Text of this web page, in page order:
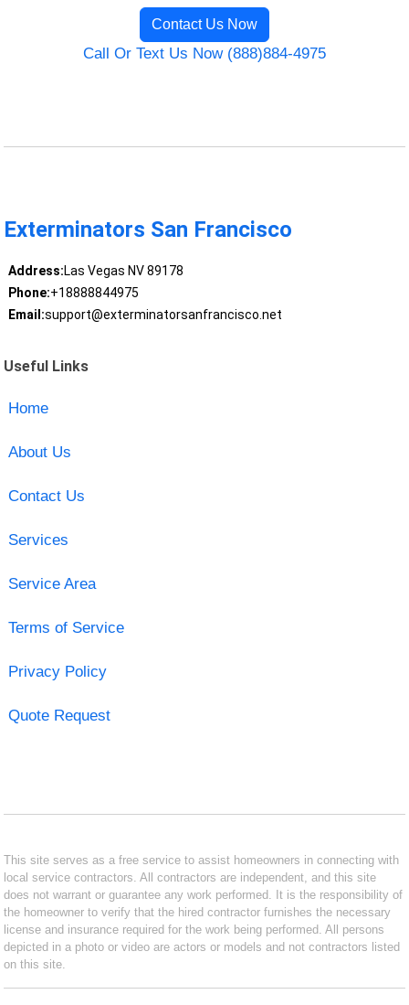
Contact Us Now
Call Or Text Us Now (888)884-4975
Exterminators San Francisco
Address:Las Vegas NV 89178
Phone:+18888844975
Email:support@exterminatorsanfrancisco.net
Useful Links
Home
About Us
Contact Us
Services
Service Area
Terms of Service
Privacy Policy
Quote Request
This site serves as a free service to assist homeowners in connecting with
local service contractors. All contractors are independent, and this site
does not warrant or guarantee any work performed. It is the responsibility of
the homeowner to verify that the hired contractor furnishes the necessary
license and insurance required for the work being performed. All persons
depicted in a photo or video are actors or models and not contractors listed
on this site.